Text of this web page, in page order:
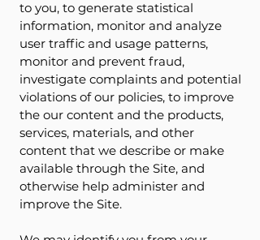
to you, to generate statistical
information, monitor and analyze
user traffic and usage patterns,
monitor and prevent fraud,
investigate complaints and potential
violations of our policies, to improve
the our content and the products,
services, materials, and other
content that we describe or make
available through the Site, and
otherwise help administer and
improve the Site.